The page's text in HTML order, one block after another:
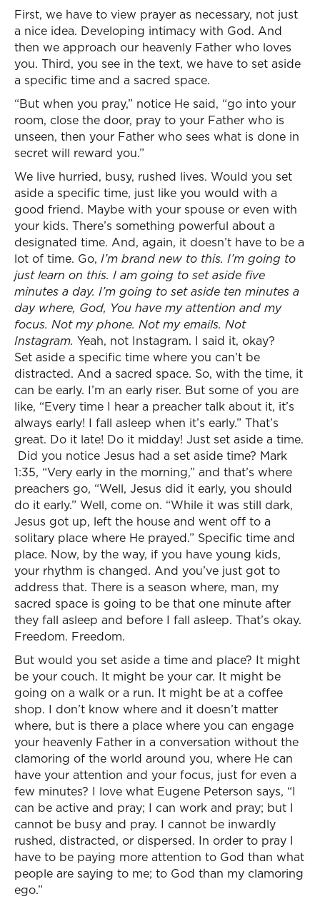
First, we have to view prayer as necessary, not just
a nice idea. Developing intimacy with God. And
then we approach our heavenly Father who loves
you. Third, you see in the text, we have to set aside
a specific time and a sacred space.
“But when you pray,” notice He said, “go into your
room, close the door, pray to your Father who is
unseen, then your Father who sees what is done in
secret will reward you.”
We live hurried, busy, rushed lives. Would you set
aside a specific time, just like you would with a
good friend. Maybe with your spouse or even with
your kids. There’s something powerful about a
designated time. And, again, it doesn’t have to be a
lot of time. Go, I’m brand new to this. I’m going to
just learn on this. I am going to set aside five
minutes a day. I’m going to set aside ten minutes a
day where, God, You have my attention and my
focus. Not my phone. Not my emails. Not
Instagram. Yeah, not Instagram. I said it, okay?
Set aside a specific time where you can’t be
distracted. And a sacred space. So, with the time, it
can be early. I’m an early riser. But some of you are
like, “Every time I hear a preacher talk about it, it’s
always early! I fall asleep when it’s early.” That’s
great. Do it late! Do it midday! Just set aside a time.
Did you notice Jesus had a set aside time? Mark
1:35, “Very early in the morning,” and that’s where
preachers go, “Well, Jesus did it early, you should
do it early.” Well, come on. “While it was still dark,
Jesus got up, left the house and went off to a
solitary place where He prayed.” Specific time and
place. Now, by the way, if you have young kids,
your rhythm is changed. And you’ve just got to
address that. There is a season where, man, my
sacred space is going to be that one minute after
they fall asleep and before I fall asleep. That’s okay.
Freedom. Freedom.
But would you set aside a time and place? It might
be your couch. It might be your car. It might be
going on a walk or a run. It might be at a coffee
shop. I don’t know where and it doesn’t matter
where, but is there a place where you can engage
your heavenly Father in a conversation without the
clamoring of the world around you, where He can
have your attention and your focus, just for even a
few minutes? I love what Eugene Peterson says, “I
can be active and pray; I can work and pray; but I
cannot be busy and pray. I cannot be inwardly
rushed, distracted, or dispersed. In order to pray I
have to be paying more attention to God than what
people are saying to me; to God than my clamoring
ego.”